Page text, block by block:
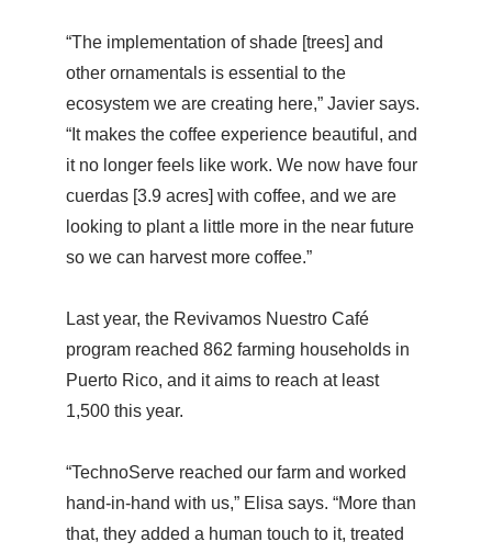
“The implementation of shade [trees] and
other ornamentals is essential to the
ecosystem we are creating here,” Javier says.
“It makes the coffee experience beautiful, and
it no longer feels like work. We now have four
cuerdas [3.9 acres] with coffee, and we are
looking to plant a little more in the near future
so we can harvest more coffee.”
Last year, the Revivamos Nuestro Café
program reached 862 farming households in
Puerto Rico, and it aims to reach at least
1,500 this year.
“TechnoServe reached our farm and worked
hand-in-hand with us,” Elisa says. “More than
that, they added a human touch to it, treated